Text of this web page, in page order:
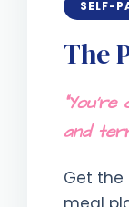
SELF-
The
and
Get